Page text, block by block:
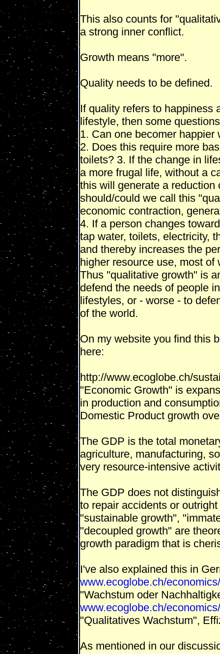
This also counts for
a strong inner conflict.
Growth means "more".
Quality needs to be defined.
If quality refers to happiness
lifestyle, then some
1. Can one becomer happier
2. Does this require more
toilets? 3. If the change in
a more frugal life, without a
this will generate a reduction
should/could we call this
economic contraction,
4. If a person changes
tap water, toilets, electricity,
and thereby increases the
higher resource use, most of
Thus "qualitative growth" is
defend the needs of people
lifestyles, or - worse - to
of the world.
On my website you find this
here:
http://www.ecoglobe.ch/
"Economic Growth" is
in production and
Domestic Product growth
The GDP is the total
agriculture, manufacturing,
very resource-intensive
The GDP does not
to repair accidents or
"sustainable growth",
"decoupled growth" are
growth paradigm that is
I've also explained this in
www.ecoglobe.ch/
"Wachstum oder
www.ecoglobe.ch/
"Qualitatives Wachstum",
As mentioned in our